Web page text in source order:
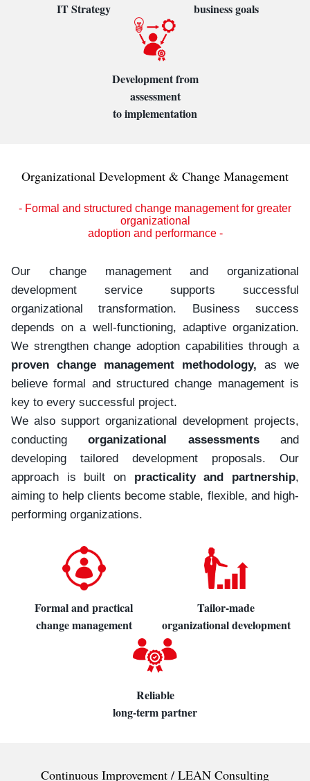
IT Strategy
business goals
Development from
assessment
to implementation
Organizational Development & Change Management
- Formal and structured change management for greater
organizational
adoption and performance -
Our change management and organizational
development service supports successful
organizational transformation. Business success
depends on a well-functioning, adaptive organization.
We strengthen change adoption capabilities through a
proven change management methodology, as we
believe formal and structured change management is
key to every successful project.
We also support organizational development projects,
conductingorganizational assessmentsand
developing tailored development proposals. Our
approach is built on practicality and partnership,
aiming to help clients become stable, flexible, and high-
performing organizations.
Formal and practical
change management
Tailor-made
organizational development
Reliable
long-term partner
Continuous Improvement / LEAN Consulting